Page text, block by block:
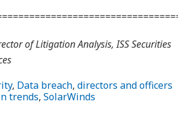
of Litigation Analysis, ISS Securities
, Data breach, directors and officers
trends, SolarWinds